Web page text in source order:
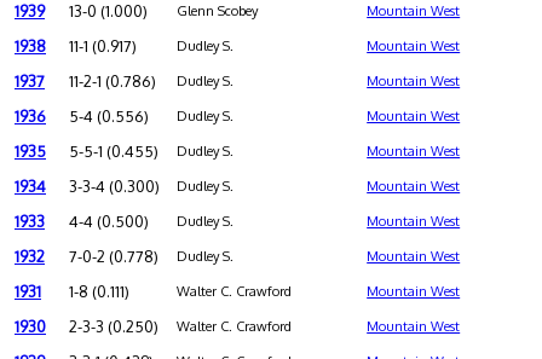
1939 13-0 (1.000) Glenn Scobey Mountain West
1938 11-1 (0.917) Dudley S. Mountain West
1937 11-2-1 (0.786) Dudley S. Mountain West
1936 5-4 (0.556) Dudley S. Mountain West
1935 5-5-1 (0.455) Dudley S. Mountain West
1934 3-3-4 (0.300) Dudley S. Mountain West
1933 4-4 (0.500) Dudley S. Mountain West
1932 7-0-2 (0.778) Dudley S. Mountain West
1931 1-8 (0.111) Walter C. Crawford Mountain West
1930 2-3-3 (0.250) Walter C. Crawford Mountain West